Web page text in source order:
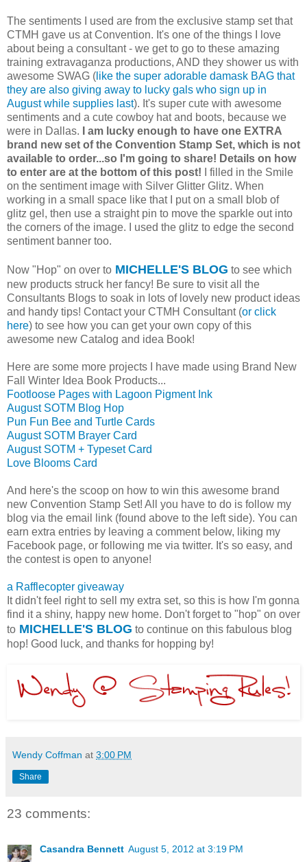
The sentiments I used are from the exclusive stamp set that
CTMH gave us at Convention. It's one of the things I love
about being a consultant - we get to go to these amazing
training extravaganza productions, AND they shower us with
awesome SWAG ( like the super adorable damask BAG that
they are also giving away to lucky gals who sign up in
August while supplies last). It's super cute with awesome
sentiments and a cute cowboy hat and boots, because we
were in Dallas.
I am lucky enough to have one EXTRA
brand new set of the Convention Stamp Set, which is not
available to order...so I'm going to share! Details on how
to enter are at the bottom of this post! I filled in the Smile
on the sentiment image with Silver Glitter Glitz. When
working in a small space like that I put on a small blob of
glitz gel, then use a straight pin to move the sparkle out into
the corners of the image. I used the glitz to edge the second
sentiment banner too.
Now "Hop" on over to MICHELLE'S BLOG to see which
new products struck her fancy! Be sure to visit all the
Consultants Blogs to soak in lots of lovely new product ideas
and handy tips! Contact your CTMH Consultant (or click
here) to see how you can get your own copy of this
awesome new Catalog and idea Book!
Here are some more projects I have made using Brand New
Fall Winter Idea Book Products...
Footloose Pages with Lagoon Pigment Ink
August SOTM Blog Hop
Pun Fun Bee and Turtle Cards
August SOTM Brayer Card
August SOTM + Typeset Card
Love Blooms Card
And here's the scoop on how to win this awesome brand
new Convention Stamp Set! All you have to do is follow my
blog via the email link (found above to the left side). You can
earn extra entries by leaving a comment below, liking my
Facebook page, or following me via twitter. It's so easy, and
the contest is open to anyone!
a Rafflecopter giveaway
It didn't feel right to sell my extra set, so this is how I'm gonna
find it a shiny, happy new home. Don't forget to "hop" on over
to MICHELLE'S BLOG to continue on this fabulous blog
hop! Good luck, and thanks for hopping by!
Wendy Coffman at 3:00 PM
Share
23 comments:
Casandra Bennett August 5, 2012 at 3:19 PM